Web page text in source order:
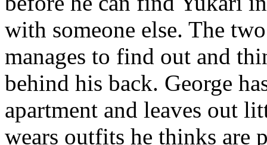
with someone else. The
manages to find out and
behind his back. George
apartment and leaves out
wears outfits he thinks are